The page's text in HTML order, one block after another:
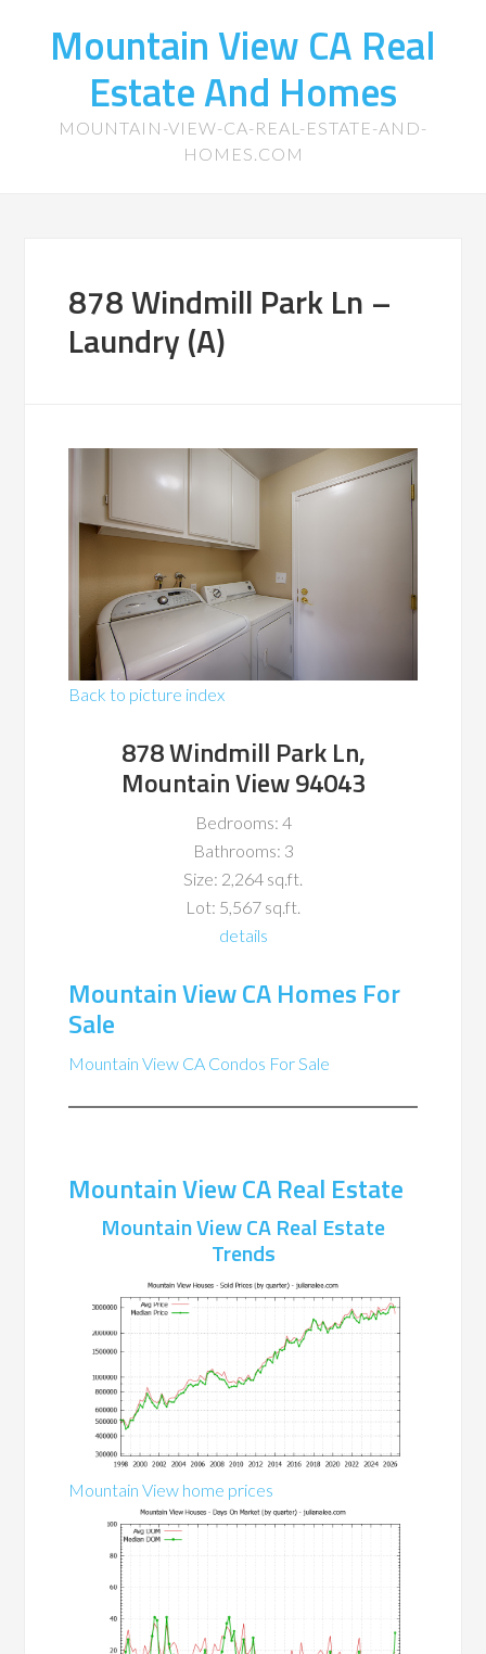
Mountain View CA Real
Estate And Homes
MOUNTAIN-VIEW-CA-REAL-ESTATE-AND-
HOMES.COM
878 Windmill Park Ln –
Laundry (A)
Back to picture index
878 Windmill Park Ln,
Mountain View 94043
Bedrooms: 4
Bathrooms: 3
Size: 2,264 sq.ft.
Lot: 5,567 sq.ft.
details
Mountain View CA Homes For
Sale
Mountain View CA Condos For Sale
Mountain View CA Real Estate
Mountain View CA Real Estate
Trends
Mountain View home prices